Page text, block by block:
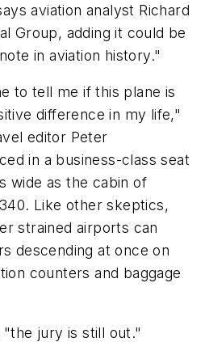
aviation analyst Richard
Group, adding it could be
in aviation history."
to tell me if this plane is
difference in my life,"
editor Peter
in a business-class seat
wide as the cabin of
Like other skeptics,
strained airports can
descending at once on
counters and baggage
jury is still out."